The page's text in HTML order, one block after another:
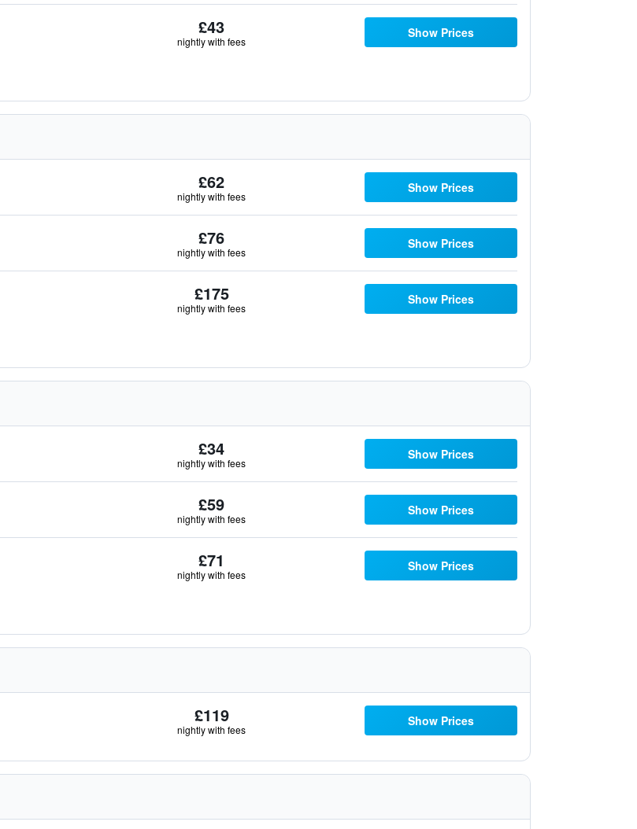
£43
nightly with fees
Show Prices
£62
nightly with fees
Show Prices
£76
nightly with fees
Show Prices
£175
nightly with fees
Show Prices
£34
nightly with fees
Show Prices
£59
nightly with fees
Show Prices
£71
nightly with fees
Show Prices
£119
nightly with fees
Show Prices